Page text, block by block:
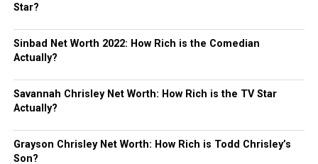
Star?
Sinbad Net Worth 2022: How Rich is the Comedian
Actually?
Savannah Chrisley Net Worth: How Rich is the TV Star
Actually?
Grayson Chrisley Net Worth: How Rich is Todd Chrisley’s
Son?